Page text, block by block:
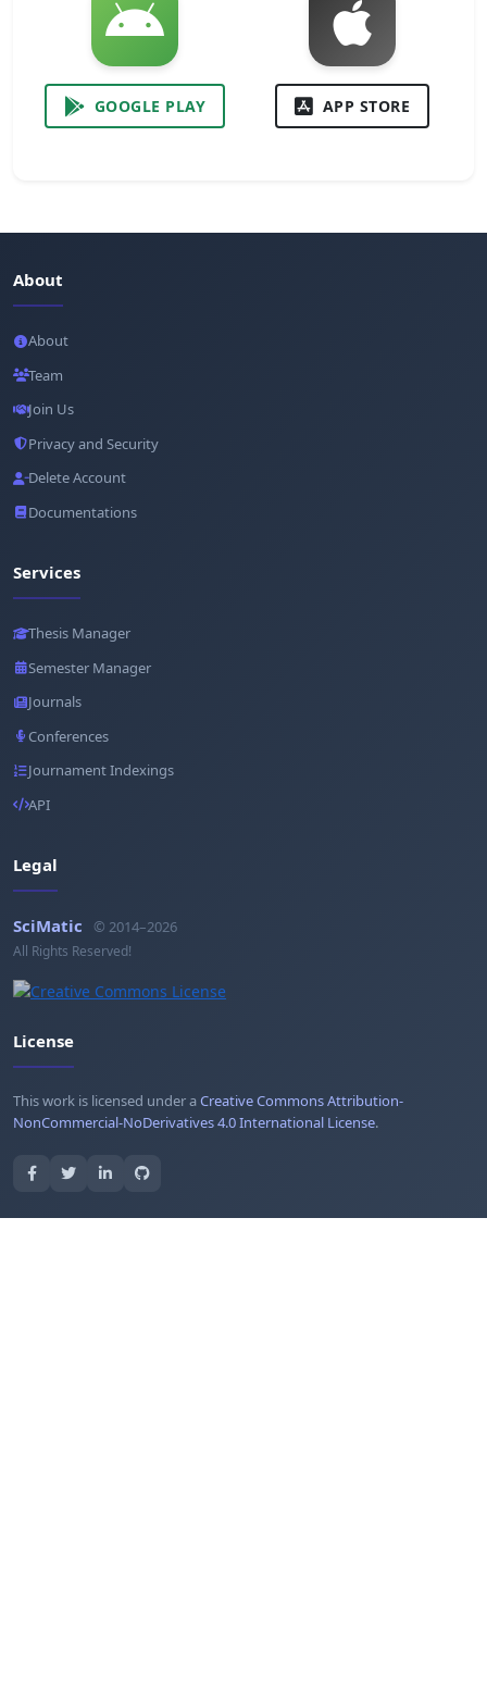
GOOGLE PLAY APP STORE
About
About
Team
Join Us
Privacy and Security
Delete Account
Documentations
Services
Thesis Manager
Semester Manager
Journals
Conferences
Journament Indexings
API
Legal
SciMatic © 2014–2026
All Rights Reserved!
License
This work is licensed under aCreative Commons Attribution-
NonCommercial-NoDerivatives 4.0 International License.